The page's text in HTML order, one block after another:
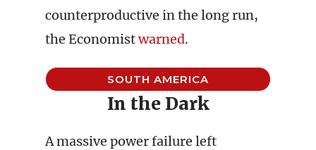
counterproductive in the long run,
the Economistwarned.
SOUTH AMERICA
In the Dark
A massive power failure left